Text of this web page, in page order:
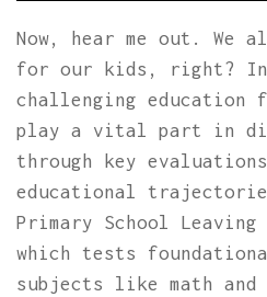
Now, hear me out. We
for our kids, right? In
challenging education
play a vital part in
through key
educational
Primary School Leaving
which tests
subjects like math and